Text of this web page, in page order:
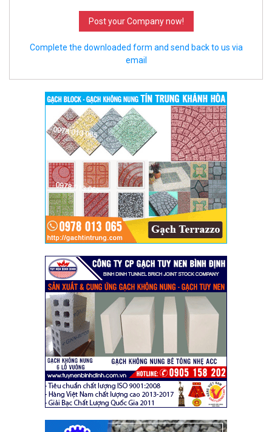
Post your Company now!
Complete the downloaded form and send back to us via
email